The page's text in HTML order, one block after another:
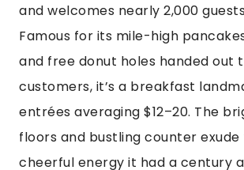
and welcomes nearly 2,000
Famous for its mile-high
and free donut holes handed out
customers, it’s a breakfast
entrées averaging $12–20. The
floors and bustling counter
cheerful energy it had a century